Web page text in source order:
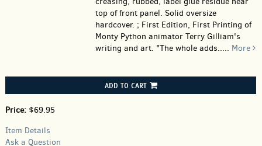
top of front panel. Solid oversize
hardcover. ; First Edition, First Printing of
Monty Python animator Terry Gilliam's
writing and art. "The whole adds..... More
ADD TO CART
Price: $69.95
Item Details
Ask a Question